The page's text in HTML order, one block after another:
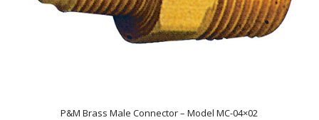
P&M Brass Male Connector – Model MC-04×02